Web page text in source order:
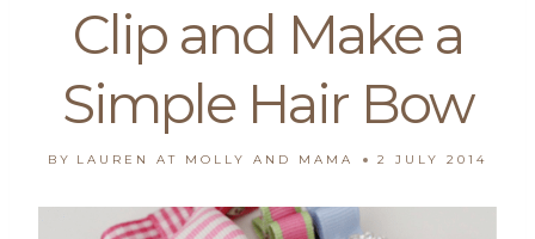
Clip and Make a
Simple Hair Bow
BY LAUREN AT MOLLY AND MAMA 2 JULY 2014